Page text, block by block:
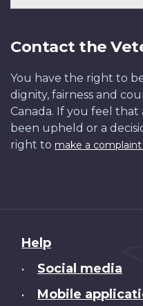
Contact the
You have the right to
dignity, fairness and
Canada. If you feel
been upheld or a
right to make a
About
this
Help
• Social media
• Mobile